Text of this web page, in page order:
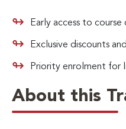
Early access to
Exclusive discounts
Priority enrolment for
About this